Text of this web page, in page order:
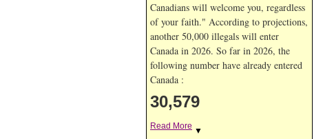
Canadians will welcome you, regardless
of your faith." According to projections,
another 50,000 illegals will enter
Canada in 2026. So far in 2026, the
following number have already entered
Canada :
30,579
Read More ▼